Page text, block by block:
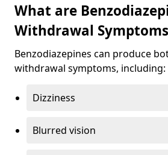
What are
Withdrawal
Benzodiazepines can produce
withdrawal symptoms, including:
Dizziness
Blurred vision